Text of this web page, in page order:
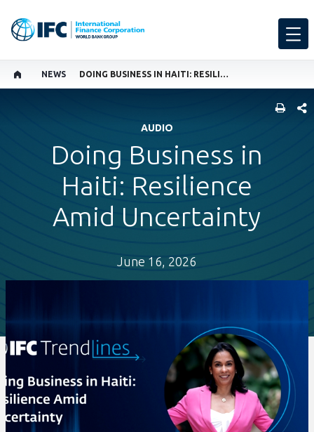
NEWS DOING BUSINESS IN HAITI: RESILIENCE AMID UNCERTAINTY
AUDIO
Doing Business in
Haiti: Resilience
Amid Uncertainty
June 16, 2026